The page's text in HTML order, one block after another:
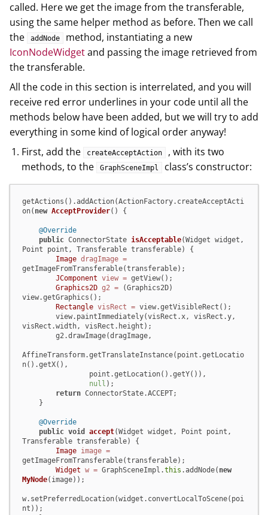
called. Here we get the image from the transferable,
using the same helper method as before. Then we call
the
addNode
method, instantiating a new
IconNodeWidgetand passing the image retrieved from
the transferable.
All the code in this section is interrelated, and you will
receive red error underlines in your code until all the
methods below have been added, but we will try to add
everything in some kind of logical order anyway!
First, add the
createAcceptAction
, with its two
methods, to the
GraphSceneImpl class’s constructor:
getActions().addAction(ActionFactory.createAcceptActi
on( new AcceptProvider() {
@Override
public ConnectorState isAcceptable(Widget widget,
Point point, Transferable transferable)
{
Image dragImage =
getImageFromTransferable(transferable);
JComponent view = getView();
Graphics2D g2 = (Graphics2D)
view.getGraphics();
Rectangle visRect = view.getVisibleRect();
visRect.width, visRect.height);
AffineTransform.getTranslateInstance(point.getLocatio
n().getX(),
null );
return ConnectorState.ACCEPT;
@Override
public void accept(Widget widget, Point point,
Transferable transferable)
{
Image image =
getImageFromTransferable(transferable);
Widget w = GraphSceneImpl.this .addNode( new
MyNode(image));
w.setPreferredLocation(widget.convertLocalToScene(poi
nt));